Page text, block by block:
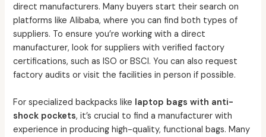
direct manufacturers. Many buyers start their search on
platforms like Alibaba, where you can find both types of
suppliers. To ensure you’re working with a direct
manufacturer, look for suppliers with verified factory
certifications, such as ISO or BSCI. You can also request
factory audits or visit the facilities in person if possible.
For specialized backpacks like laptop bags with anti-
shock pockets, it’s crucial to find a manufacturer with
experience in producing high-quality, functional bags. Many